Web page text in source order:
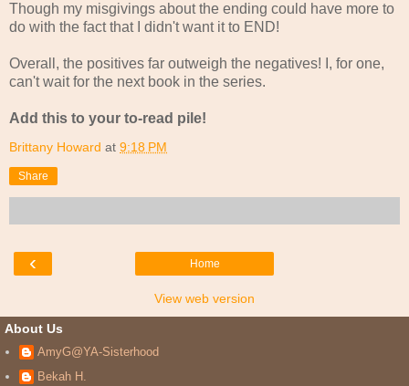
Though my misgivings about the ending could have more to
do with the fact that I didn't want it to END!
Overall, the positives far outweigh the negatives! I, for one,
can't wait for the next book in the series.
Add this to your to-read pile!
Brittany Howard at 9:18 PM
Share
‹ Home
View web version
About Us
AmyG@YA-Sisterhood
Bekah H.